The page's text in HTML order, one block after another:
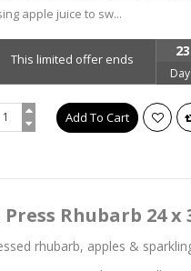
apple juice to sw...
This limited offer ends 23
Rhubarb 24 x
rhubarb, apples &